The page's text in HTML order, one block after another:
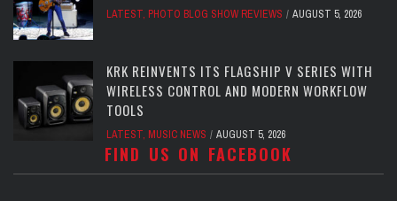
LATEST, PHOTO BLOG SHOW REVIEWS AUGUST 5, 2026
KRK REINVENTS ITS FLAGSHIP V SERIES WITH
WIRELESS CONTROL AND MODERN WORKFLOW
TOOLS
LATEST, MUSIC NEWS AUGUST 5, 2026
FIND US ON FACEBOOK